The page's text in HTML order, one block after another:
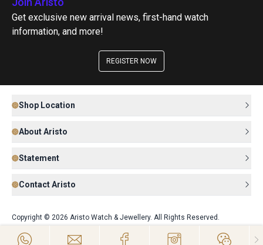
Get exclusive new arrival news, first-hand watch
information, and more!
REGISTER NOW
Shop Location
About Aristo
Statement
Contact Aristo
Copyright © 2026 Aristo Watch & Jewellery. All Rights Reserved.